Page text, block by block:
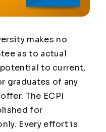
makes no
as to actual
to current,
graduates of any
The ECPI
for
Every effort is